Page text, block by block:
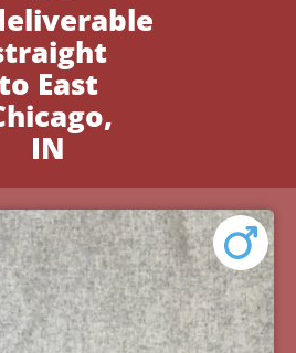
East
IN